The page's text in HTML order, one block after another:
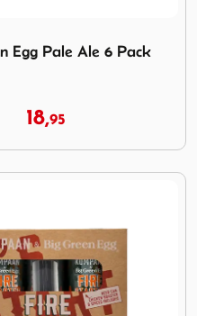
Egg Pale Ale 6 Pack
18,95